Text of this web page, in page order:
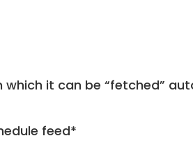
which it can be “fetched”
feed*